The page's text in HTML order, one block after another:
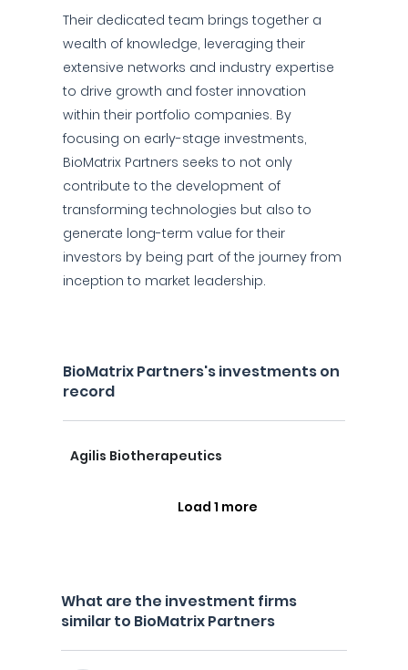
Their dedicated team brings together a
wealth of knowledge, leveraging their
extensive networks and industry expertise
to drive growth and foster innovation
within their portfolio companies. By
focusing on early-stage investments,
BioMatrix Partners seeks to not only
contribute to the development of
transforming technologies but also to
generate long-term value for their
investors by being part of the journey from
inception to market leadership.
BioMatrix Partners's investments on
record
Agilis Biotherapeutics
Load 1 more
What are the investment firms
similar to BioMatrix Partners